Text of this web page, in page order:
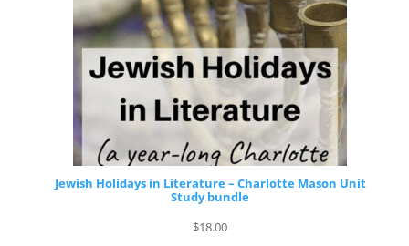
Jewish Holidays in Literature – Charlotte Mason Unit
Study bundle
$18.00